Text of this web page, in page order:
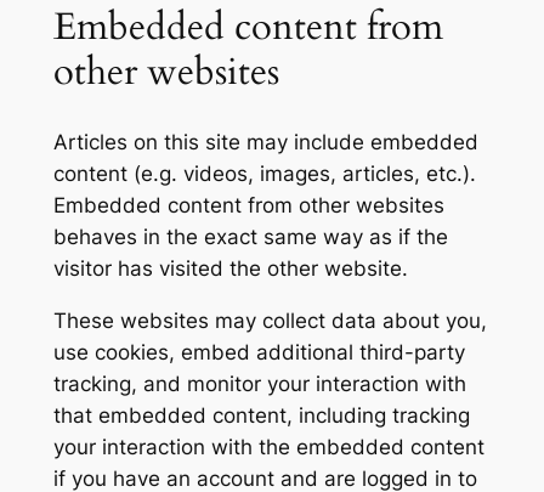
Embedded content from
other websites
Articles on this site may include embedded
content (e.g. videos, images, articles, etc.).
Embedded content from other websites
behaves in the exact same way as if the
visitor has visited the other website.
These websites may collect data about you,
use cookies, embed additional third-party
tracking, and monitor your interaction with
that embedded content, including tracking
your interaction with the embedded content
if you have an account and are logged in to